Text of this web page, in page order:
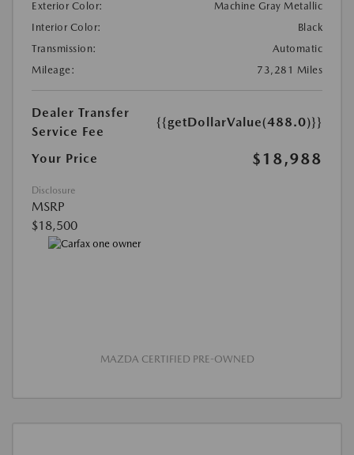
Exterior Color:
Machine Gray Metallic
Interior Color:
Black
Transmission:
Automatic
Mileage:
73,281 Miles
Dealer Transfer
Service Fee
{{getDollarValue(488.0)}}
Your Price $18,988
Disclosure
MSRP
$18,500
MAZDA CERTIFIED PRE-OWNED